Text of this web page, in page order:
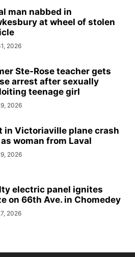
man nabbed in
at wheel of stolen
2026
Ste-Rose teacher gets
arrest after sexually
teenage girl
2026
in Victoriaville plane crash
as woman from Laval
2026
electric panel ignites
on 66th Ave. in Chomedey
2026